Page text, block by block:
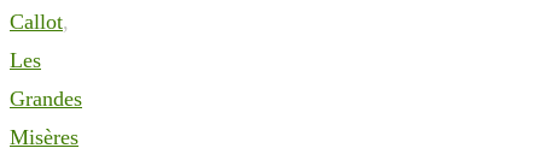
Callot,
Les
Grandes
Misères